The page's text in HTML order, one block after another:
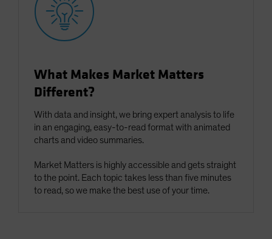
What Makes Market Matters
Different?
With data and insight, we bring expert analysis to life
in an engaging, easy-to-read format with animated
charts and video summaries.
Market Matters is highly accessible and gets straight
to the point. Each topic takes less than five minutes
to read, so we make the best use of your time.